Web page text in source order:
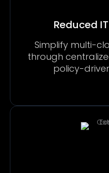
Reduced
Simplify multi-
through
policy-